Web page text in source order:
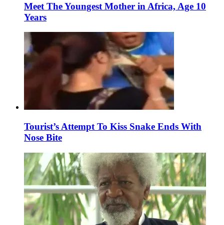
Meet The Youngest Mother in Africa, Age 10
Years
Tourist’s Attempt To Kiss Snake Ends With
Nose Bite